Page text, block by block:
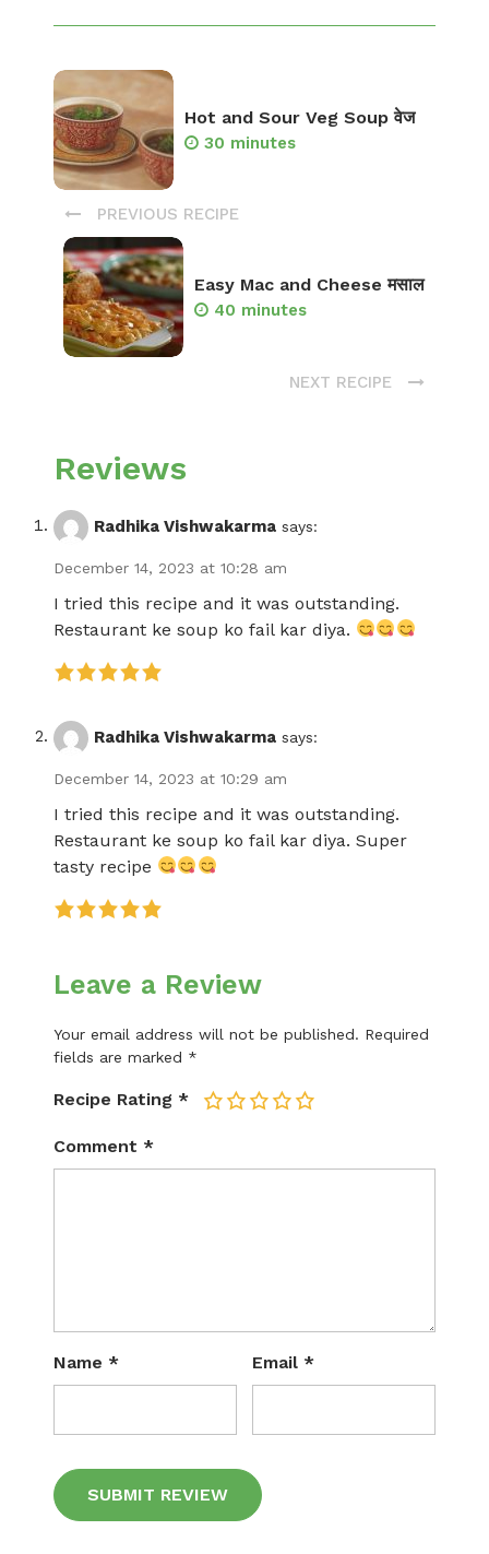
Hot and Sour Veg Soup वेज
30 minutes
PREVIOUS RECIPE
Easy Mac and Cheese मसाल
40 minutes
NEXT RECIPE
Reviews
Radhika Vishwakarma says:
December 14, 2023 at 10:28 am
I tried this recipe and it was outstanding.
Restaurant ke soup ko fail kar diya.
Radhika Vishwakarma says:
December 14, 2023 at 10:29 am
I tried this recipe and it was outstanding.
Restaurant ke soup ko fail kar diya. Super
tasty recipe
Leave a Review
Your email address will not be published. Required
fields are marked *
Recipe Rating * 5
4
3
2
Comment *
Name * Email *